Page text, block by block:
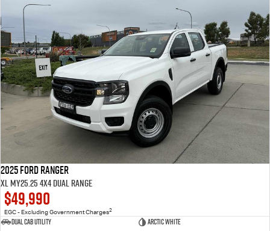
2025 Ford Ranger
XL MY25.25 4X4 Dual Range
$49,990
EGC - Excluding Government Charges2
Dual Cab Utility
Arctic White